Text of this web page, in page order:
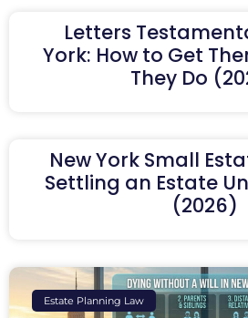
Letters
York: How to Get
They Do
New York Small
Settling an Estate
(2026)
Estate Planning Law